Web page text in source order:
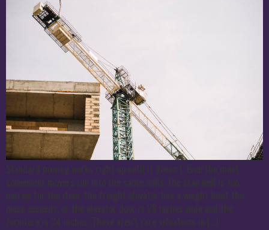
Standard moving works right up until it doesn’t. Even the most
convenient movers run into the same walls: the stairwell is too
narrow for the item, the freight elevator has a weight limit the
piece exceeds, or the elevator door is 28 inches wide and the
furniture is 34 inches. These aren’t rare situations in […]